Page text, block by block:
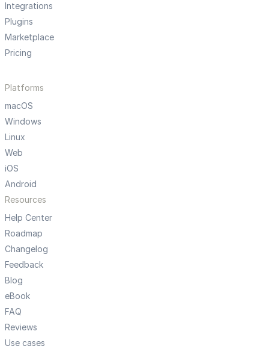
Integrations
Plugins
Marketplace
Pricing
Platforms
macOS
Windows
Linux
Web
iOS
Android
Resources
Help Center
Roadmap
Changelog
Feedback
Blog
eBook
FAQ
Reviews
Use cases